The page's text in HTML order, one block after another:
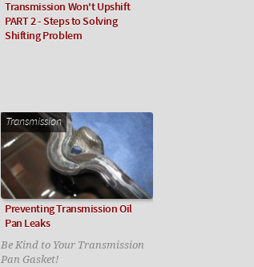
Transmission Won't Upshift
PART 2 - Steps to Solving
Shifting Problem
Transmission
Preventing Transmission Oil
Pan Leaks
Be Kind to Your Transmission
Pan Gasket!